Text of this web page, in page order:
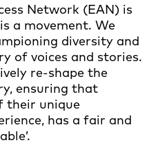
Network (EAN) is
a movement. We
diversity and
of voices and stories.
re-shape the
ensuring that
their unique
has a fair and